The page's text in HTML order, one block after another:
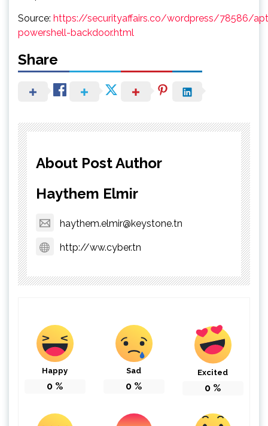
Source: https://securityaffairs.co/wordpress/78586/
powershell-backdoor.html
Share
About Post Author
Haythem Elmir
haythem.elmir@keystone.tn
http://ww.cyber.tn
Happy
0 %
Sad
0 %
Excited
0 %